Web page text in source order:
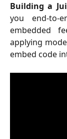
Building a
you end-
embedded
applying
embed code